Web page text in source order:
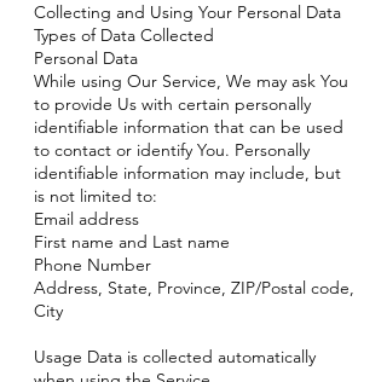
Collecting and Using Your Personal Data
Types of Data Collected
Personal Data
While using Our Service, We may ask You
to provide Us with certain personally
identifiable information that can be used
to contact or identify You. Personally
identifiable information may include, but
is not limited to:
Email address
First name and Last name
Phone Number
Address, State, Province, ZIP/Postal code,
City
Usage Data is collected automatically